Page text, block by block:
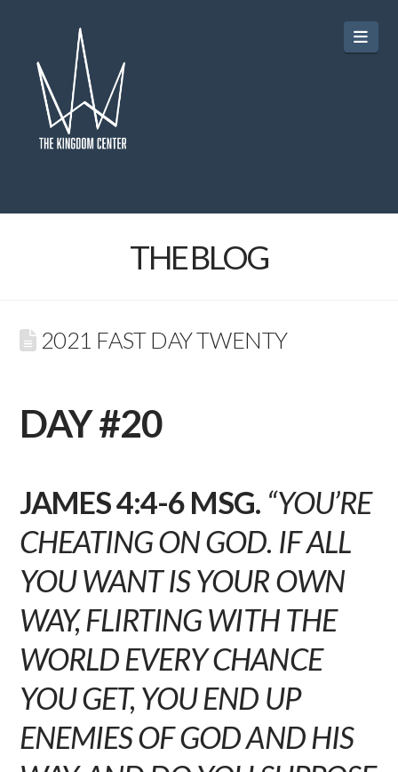
THE BLOG
2021 FAST DAY TWENTY
DAY #20
JAMES 4:4-6 MSG. “YOU’RE
CHEATING ON GOD. IF ALL
YOU WANT IS YOUR OWN
WAY, FLIRTING WITH THE
WORLD EVERY CHANCE
YOU GET, YOU END UP
ENEMIES OF GOD AND HIS